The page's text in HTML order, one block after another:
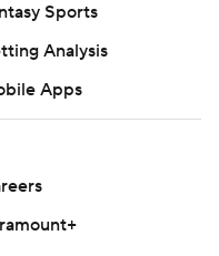
Sports
Analysis
Apps